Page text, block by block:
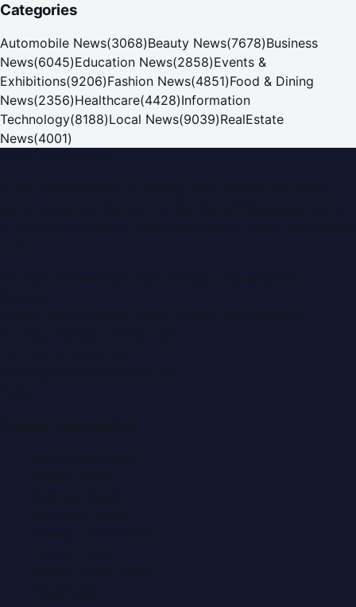
Categories
Automobile News(3068)Beauty News(7678)Business
News(6045)Education News(2858)Events &
Exhibitions(9206)Fashion News(4851)Food & Dining
News(2356)Healthcare(4428)Information
Technology(8188)Local News(9039)RealEstate
News(4001)